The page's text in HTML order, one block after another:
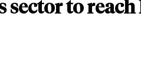
sector to